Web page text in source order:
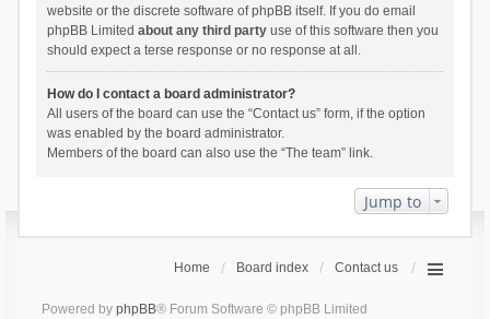
website or the discrete software of phpBB itself. If you do email
phpBB Limited about any third partyuse of this software then you
should expect a terse response or no response at all.
How do I contact a board administrator?
All users of the board can use the “Contact us” form, if the option
was enabled by the board administrator.
Members of the board can also use the “The team” link.
Jump to
Home Board index Contact us
Powered by phpBB® Forum Software © phpBB Limited